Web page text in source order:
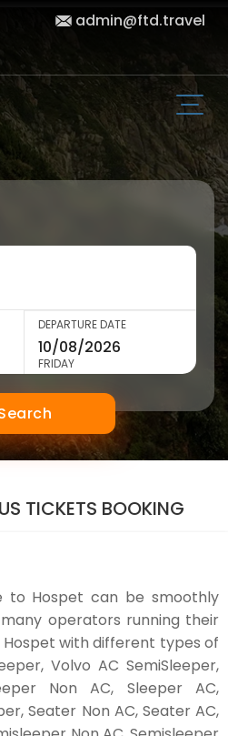
admin@ftd.travel
DEPARTURE DATE
FRIDAY
TICKETS BOOKING
to Hospet can be smoothly
operators running their
with different types of
Volvo AC SemiSleeper,
Non AC, Sleeper AC,
Seater Non AC, Seater AC,